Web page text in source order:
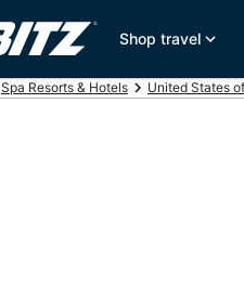
Shop travel
Spa Resorts & Hotels United States